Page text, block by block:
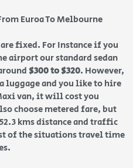
Euroa To Melbourne
fixed. For Instance if you
airport our standard sedan
$300 to $320. However,
and you like to hire
van, it will cost you
choose metered fare, but
kms distance and traffic
of the situations travel time